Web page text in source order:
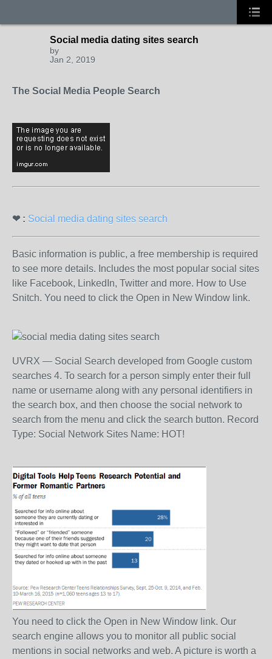
Social media dating sites search
by
Jan 2, 2019
The Social Media People Search
❤ : Social media dating sites search
Basic information is public, a free membership is required
to see more details. Includes the most popular social sites
like Facebook, LinkedIn, Twitter and more. How to Use
Snitch. You need to click the Open in New Window link.
UVRX — Social Search developed from Google custom
searches 4. To search for a person simply enter their full
name or username along with any personal identifiers in
the search box, and then choose the social network to
search from the menu and click the search button. Record
Type: Social Network Sites Name: HOT!
You need to click the Open in New Window link. Our
search engine allows you to monitor all public social
mentions in social networks and web. A picture is worth a